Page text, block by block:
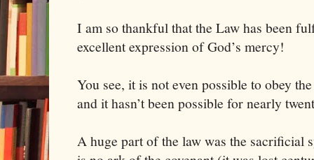
I am so thankful that the Law has been
excellent expression of God’s mercy!
You see, it is not even possible to obey
and it hasn’t been possible for nearly
A huge part of the law was the sacrificial